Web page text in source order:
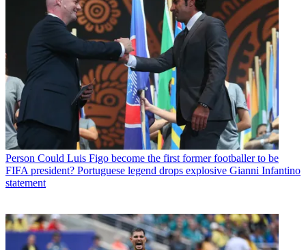
Person Could Luis Figo become the first former footballer to be
FIFA president? Portuguese legend drops explosive Gianni Infantino
statement